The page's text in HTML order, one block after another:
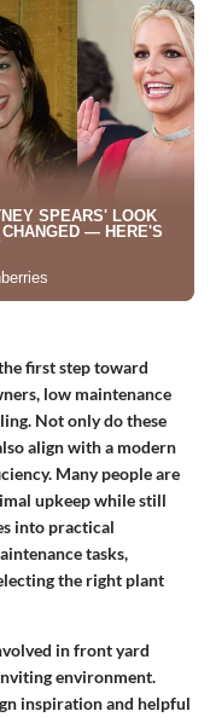
first step toward
low maintenance
Not only do these
align with a modern
Many people are
upkeep while still
into practical
tasks,
the right plant
in front yard
environment.
inspiration and helpful